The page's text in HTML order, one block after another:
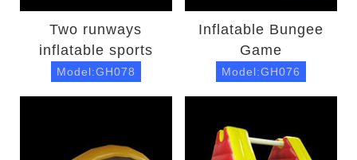
Two runways
inflatable sports
Model:GH078
Inflatable Bungee
Game
Model:GH076